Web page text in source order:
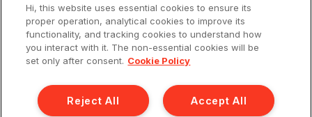
Hi, this website uses essential cookies to ensure its
proper operation, analytical cookies to improve its
functionality, and tracking cookies to understand how
you interact with it. The non-essential cookies will be
set only after consent. Cookie Policy
Accept All
Reject All